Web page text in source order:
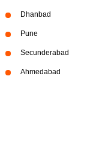
Dhanbad
Pune
Secunderabad
Ahmedabad